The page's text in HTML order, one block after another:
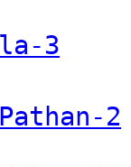
3
2